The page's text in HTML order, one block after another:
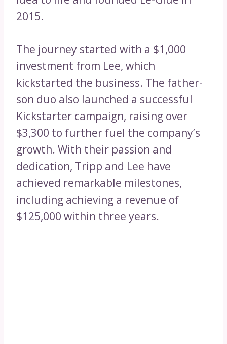
2015.
The journey started with a $1,000
investment from Lee, which
kickstarted the business. The father-
son duo also launched a successful
Kickstarter campaign, raising over
$3,300 to further fuel the company’s
growth. With their passion and
dedication, Tripp and Lee have
achieved remarkable milestones,
including achieving a revenue of
$125,000 within three years.